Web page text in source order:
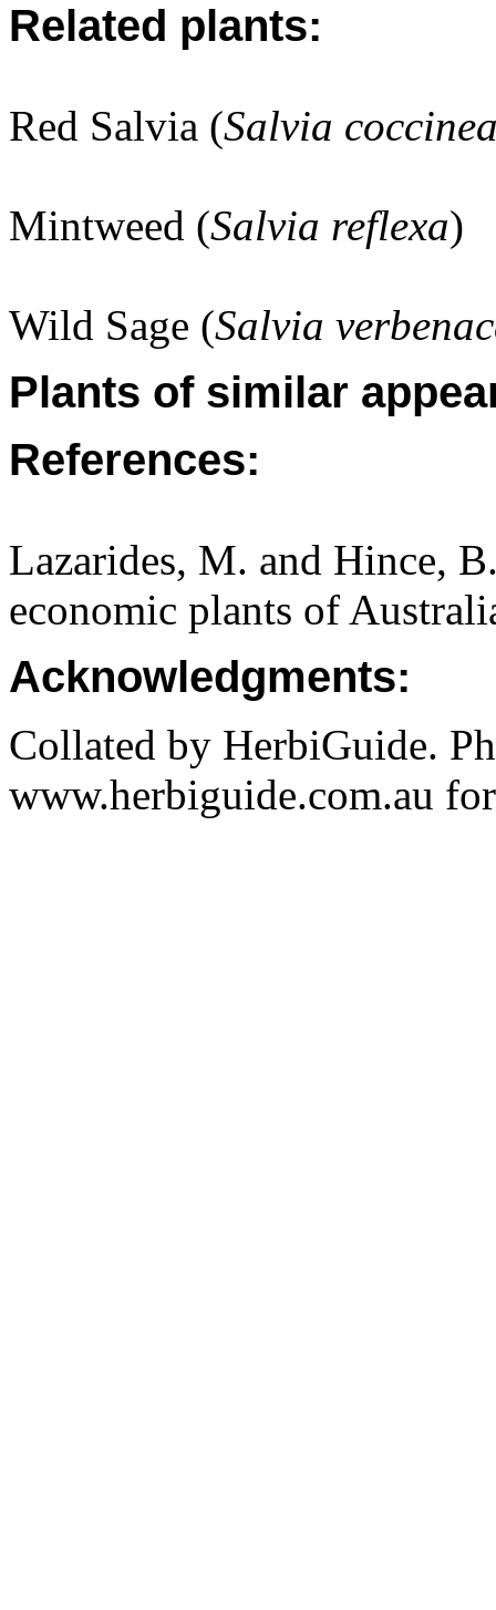
Related plants:
Red Salvia (Salvia
Mintweed (Salvia reflexa)
Wild Sage (Salvia
Plants of similar
References:
Lazarides, M. and Hince,
economic plants of
Acknowledgments:
Collated by HerbiGuide.
www.herbiguide.com.au